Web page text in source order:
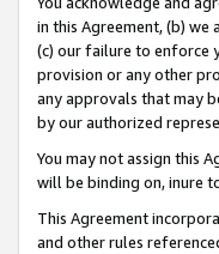
in this Agreement, (b)
(c) our failure to enforce
provision or any other
any approvals that may
by our authorized
You may not assign this
will be binding on, inure
This Agreement
and other rules